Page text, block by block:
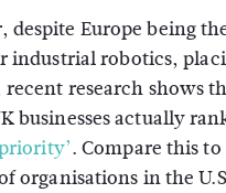
despite Europe being
industrial robotics,
research shows
businesses actually
. Compare this
organisations in the